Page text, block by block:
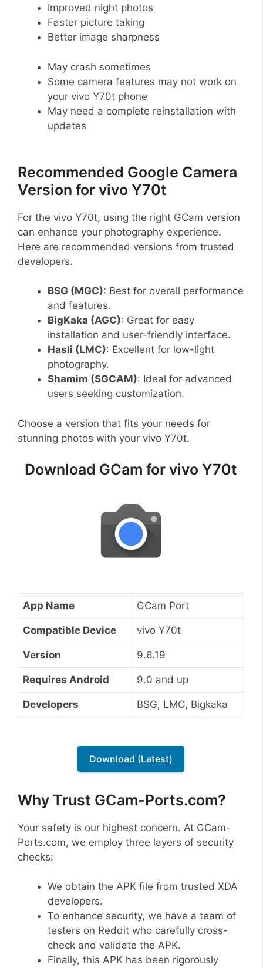
Improved night photos
Faster picture taking
Better image sharpness
May crash sometimes
Some camera features may not work on
your vivo Y70t phone
May need a complete reinstallation with
updates
Recommended Google Camera
Version for vivo Y70t
For the vivo Y70t, using the right GCam version
can enhance your photography experience.
Here are recommended versions from trusted
developers.
BSG (MGC): Best for overall performance
and features.
BigKaka (AGC): Great for easy
installation and user-friendly interface.
Hasli (LMC): Excellent for low-light
photography.
Shamim (SGCAM): Ideal for advanced
users seeking customization.
Choose a version that fits your needs for
stunning photos with your vivo Y70t.
Download GCam for vivo Y70t
App Name GCam Port
Compatible Device vivo Y70t
Version 9.6.19
Requires Android 9.0 and up
Developers BSG, LMC, Bigkaka
Download (Latest)
Why Trust GCam-Ports.com?
Your safety is our highest concern. At GCam-
Ports.com, we employ three layers of security
checks:
We obtain the APK file from trusted XDA
developers.
To enhance security, we have a team of
testers on Reddit who carefully cross-
check and validate the APK.
Finally, this APK has been rigorously